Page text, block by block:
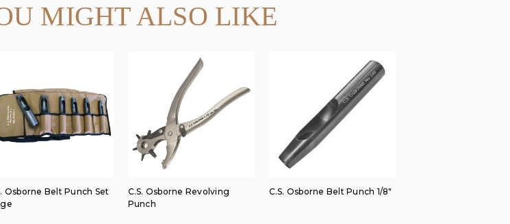
MIGHT ALSO LIKE
Osborne Belt Punch Set
C.S. Osborne Revolving
Punch
C.S. Osborne Belt Punch 1/8"